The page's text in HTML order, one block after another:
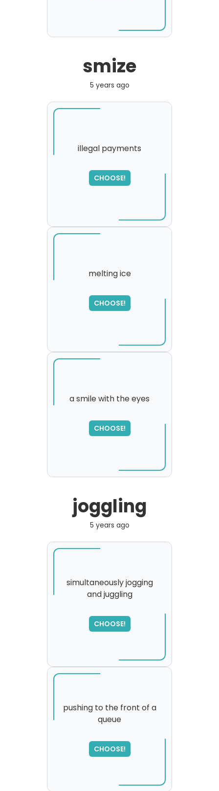
smize
5 years ago
illegal payments
CHOOSE!
SORRY
,
please try again...
melting ice
CHOOSE!
SORRY
,
please try again...
a smile with the eyes
CHOOSE!
joggling
5 years ago
simultaneously jogging
and juggling
CHOOSE!
pushing to the front of a
queue
CHOOSE!
please try again...